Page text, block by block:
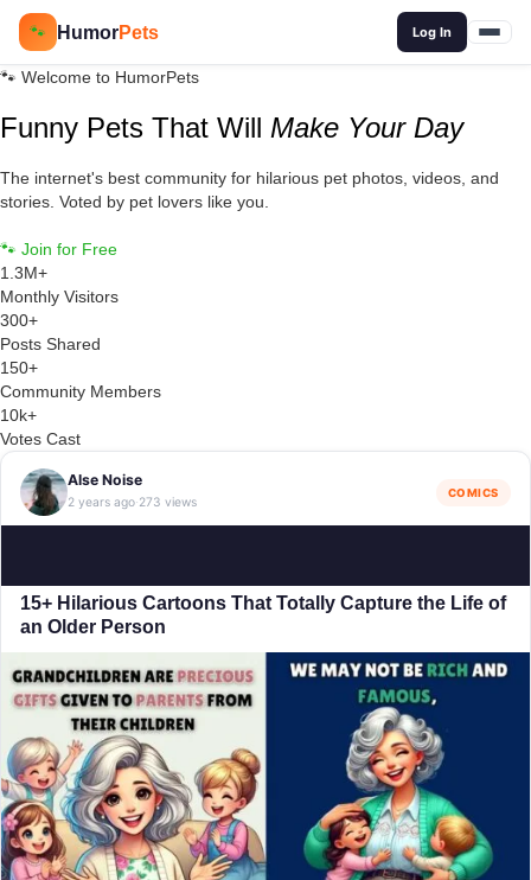
🐾 HumorPets Log In
🐾 Welcome to HumorPets
Funny Pets That Will Make Your Day
The internet's best community for hilarious pet photos, videos, and
stories. Voted by pet lovers like you.
🐾 Join for Free
1.3M+
Monthly Visitors
300+
Posts Shared
150+
Community Members
10k+
Votes Cast
Alse Noise
2 years ago·273 views
COMICS
15+ Hilarious Cartoons That Totally Capture the Life of
an Older Person